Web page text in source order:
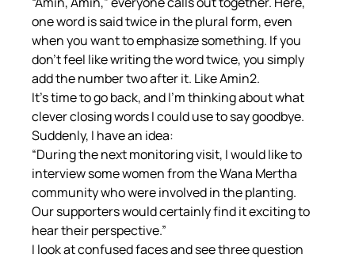
one word is said twice in the plural form, even
when you want to emphasize something. If you
don't feel like writing the word twice, you simply
add the number two after it. Like Amin2.
It's time to go back, and I'm thinking about what
clever closing words I could use to say goodbye.
Suddenly, I have an idea:
“During the next monitoring visit, I would like to
interview some women from the Wana Mertha
community who were involved in the planting.
Our supporters would certainly find it exciting to
hear their perspective.”
I look at confused faces and see three question